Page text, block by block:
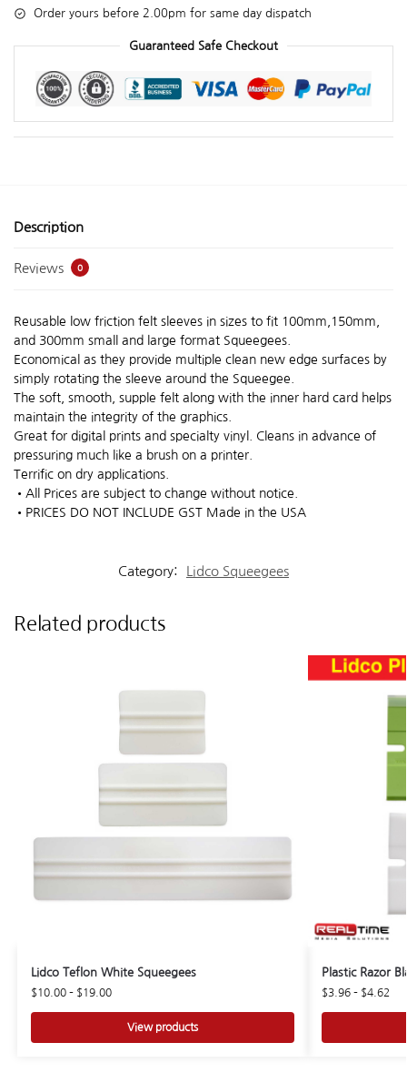
Order yours before 2.00pm for same day dispatch
Guaranteed Safe Checkout
Description
Reviews 0
Reusable low friction felt sleeves in sizes to fit 100mm,150mm,
and 300mm small and large format Squeegees.
Economical as they provide multiple clean new edge surfaces by
simply rotating the sleeve around the Squeegee.
The soft, smooth, supple felt along with the inner hard card helps
maintain the integrity of the graphics.
Great for digital prints and specialty vinyl. Cleans in advance of
pressuring much like a brush on a printer.
Terrific on dry applications.
•All Prices are subject to change without notice.
•PRICES DO NOT INCLUDE GST Made in the USA
Category: Lidco Squeegees
Related products
Lidco Teflon White Squeegees
$10.00 – $19.00
View products
Plastic Razor
$3.96 – $4.62